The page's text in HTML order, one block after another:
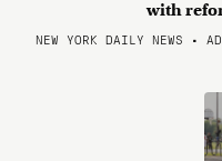
with
NEW YORK DAILY NEWS •